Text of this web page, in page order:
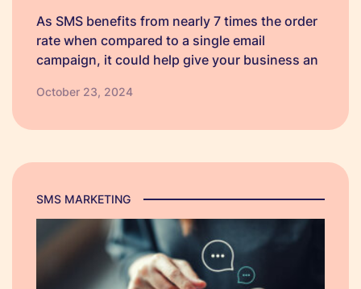
As SMS benefits from nearly 7 times the order
rate when compared to a single email
campaign, it could help give your business an
some Black Friday SMS campaign templates
October 23, 2024
SMS MARKETING